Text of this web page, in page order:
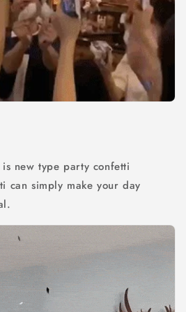
is new type party confetti
can simply make your day